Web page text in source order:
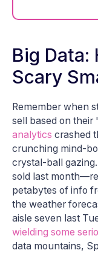
Big Data:
Scary
Remember when
sell based on their
analytics crashed
crunching mind-
crystal-ball
sold last
petabytes of info
the weather
aisle seven last
wielding some
data mountains,